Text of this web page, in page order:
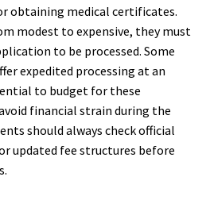
obtaining medical certificates.
modest to expensive, they must
to be processed. Some
expedited processing at an
to budget for these
financial strain during the
should always check official
updated fee structures before